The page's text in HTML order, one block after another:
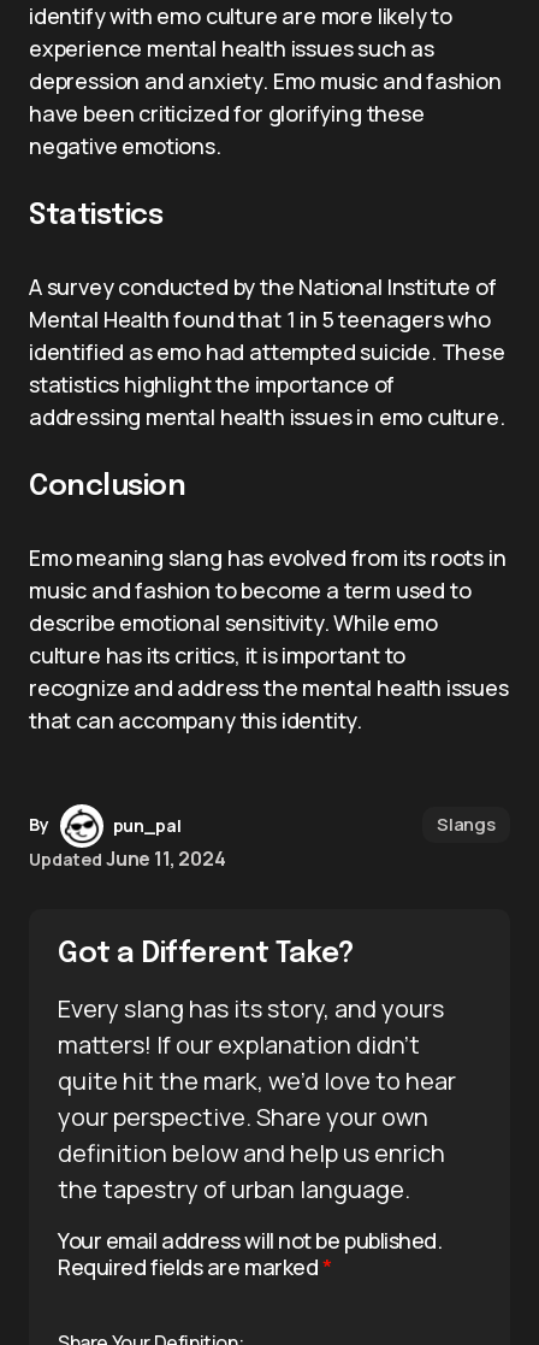
identify with emo culture are more likely to
experience mental health issues such as
depression and anxiety. Emo music and fashion
have been criticized for glorifying these
negative emotions.
Statistics
A survey conducted by the National Institute of
Mental Health found that 1 in 5 teenagers who
identified as emo had attempted suicide. These
statistics highlight the importance of
addressing mental health issues in emo culture.
Conclusion
Emo meaning slang has evolved from its roots in
music and fashion to become a term used to
describe emotional sensitivity. While emo
culture has its critics, it is important to
recognize and address the mental health issues
that can accompany this identity.
By
pun_pal
Updated June 11, 2024
Slangs
Got a Different Take?
Every slang has its story, and yours
matters! If our explanation didn’t
quite hit the mark, we’d love to hear
your perspective. Share your own
definition below and help us enrich
the tapestry of urban language.
Your email address will not be published.
Required fields are marked*